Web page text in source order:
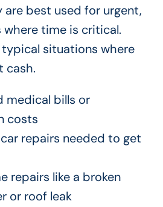
are best used for urgent,
time is critical.
typical situations where
cash.
medical bills or
costs
repairs needed to get
repairs like a broken
or roof leak